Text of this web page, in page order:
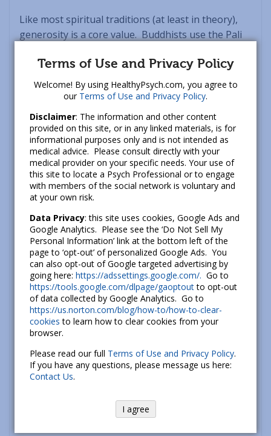
Like most spiritual traditions (at least in theory),
generosity is a core value. Buddhists use the Pali
heart – that is, giving without expectation of
something in return. Generosity simply feels good,
but it can also be particularly moving when we’re
stuck in the throes of wanting or grasping (i.e., in a
trance of scarcity or disconnection).
As meditation teacher Phillip Moffitt writes: “Dana
means practicing generous behavior in all aspects
of your life, not just giving money or sharing
material possessions. Certainly the emotional
impulse to practice dana most easily arises when
you participate in providing sustainability for
others, whether it is shelter, food, clothes, or
medicine. But with less immediate life needs, such
as education, safety, or earning a living, the
appropriate dana may be the gift of your time.
When it comes to intangibles such as justice and
dignity, what may be most appropriate is to voice
your support. Dana, along with compassion, is a
cornerstone of mindful social activism.” Read
Phillip’s entire excellent article on Dana here:The
Gift of Generosity
: the antidote toDelusion
Terms of Use and Privacy Policy
Welcome! By using HealthyPsych.com, you agree to
our Terms of Use and Privacy Policy.
Disclaimer: The information and other content
provided on this site, or in any linked materials, is for
informational purposes only and is not intended as
medical advice. Please consult directly with your
medical provider on your specific needs. Your use of
this site to locate a Psych Professional or to engage
with members of the social network is voluntary and
at your own risk.
Data Privacy: this site uses cookies, Google Ads and
Google Analytics. Please see the ‘Do Not Sell My
Personal Information’ link at the bottom left of the
page to ‘opt-out’ of personalized Google Ads. You
can also opt-out of Google targeted advertising by
going here: https://adssettings.google.com/. Go to
https://tools.google.com/dlpage/gaoptoutto opt-out
of data collected by Google Analytics. Go to
https://us.norton.com/blog/how-to/how-to-clear-
cookies to learn how to clear cookies from your
browser.
Please read our full Terms of Use and Privacy Policy.
If you have any questions, please message us here:
Contact Us.
I agree